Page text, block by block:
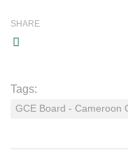
SHARE
Tags:
GCE Board - Cameroon